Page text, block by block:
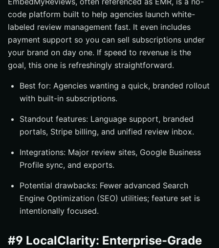
code platform built to help agencies launch white-
labeled review management fast. It even includes
payment support so you can sell subscriptions under
your brand on day one. If speed to revenue is the
goal, this one is refreshingly straightforward.
Best for: Agencies wanting a quick, branded rollout
with built-in subscriptions.
Standout features: Language support, branded
portals, Stripe billing, and unified review inbox.
Integrations: Major review sites, Google Business
Profile sync, and exports.
Potential drawbacks: Fewer advanced Search
Engine Optimization (SEO) utilities; feature set is
intentionally focused.
#9 LocalClarity: Enterprise-Grade